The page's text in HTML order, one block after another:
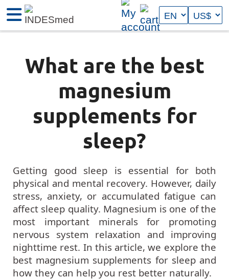
What are the best
magnesium
supplements for
sleep?
Getting good sleep is essential for both
physical and mental recovery. However, daily
stress, anxiety, or accumulated fatigue can
affect sleep quality. Magnesium is one of the
most important minerals for promoting
nervous system relaxation and improving
nighttime rest. In this article, we explore the
best magnesium supplements for sleep and
how they can help you rest better naturally.